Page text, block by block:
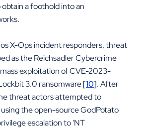
a foothold into an
X-Ops incident responders, threat
as the Reichsadler Cybercrime
exploitation of CVE-2023-
3.0 ransomware [10]. After
threat actors attempted to
the open-source GodPotato
escalation to 'NT